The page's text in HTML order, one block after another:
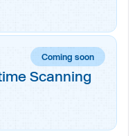
Coming soon
Scanning